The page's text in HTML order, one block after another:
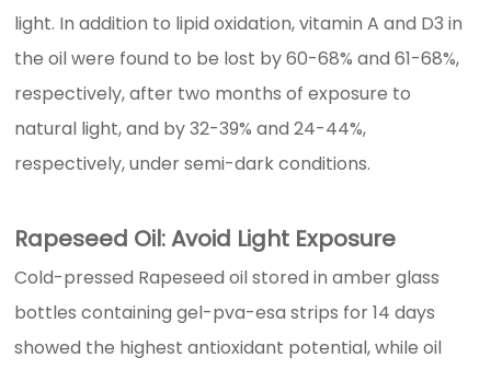
light. In addition to lipid oxidation, vitamin A and D3 in
the oil were found to be lost by 60-68% and 61-68%,
respectively, after two months of exposure to
natural light, and by 32-39% and 24-44%,
respectively, under semi-dark conditions.
Rapeseed Oil: Avoid Light Exposure
Cold-pressed Rapeseed oil stored in amber glass
bottles containing gel-pva-esa strips for 14 days
showed the highest antioxidant potential, while oil